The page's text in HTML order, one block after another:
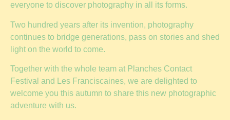
everyone to discover photography in all its forms.
Two hundred years after its invention, photography
continues to bridge generations, pass on stories and shed
light on the world to come.
Together with the whole team at Planches Contact
Festival and Les Franciscaines, we are delighted to
welcome you this autumn to share this new photographic
adventure with us.